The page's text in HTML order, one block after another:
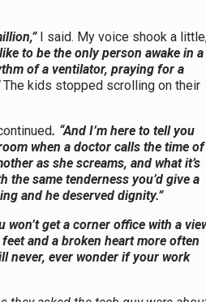
I said. My voice shook a
to be the only person awake in a
of a ventilator, praying for a
The kids stopped scrolling on their
. “And I’m here to tell you
when a doctor calls the time of
as she screams, and what it’s
the same tenderness you’d give a
and he deserved dignity.”
won’t get a corner office with a
and a broken heart more often
never, ever wonder if your work